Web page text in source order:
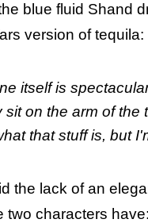
blue fluid Shand
version of tequila:
itself is
sit on the arm of the
that stuff is, but
the lack of an
two characters have: